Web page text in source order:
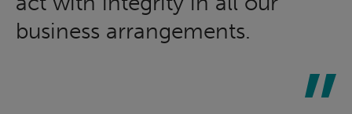
business arrangements.